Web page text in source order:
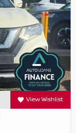
View Wishlist